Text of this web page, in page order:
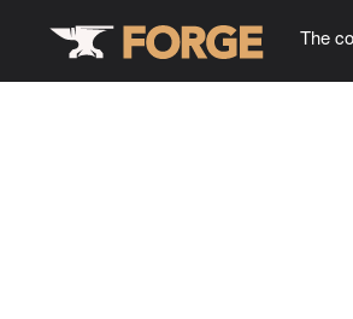
The